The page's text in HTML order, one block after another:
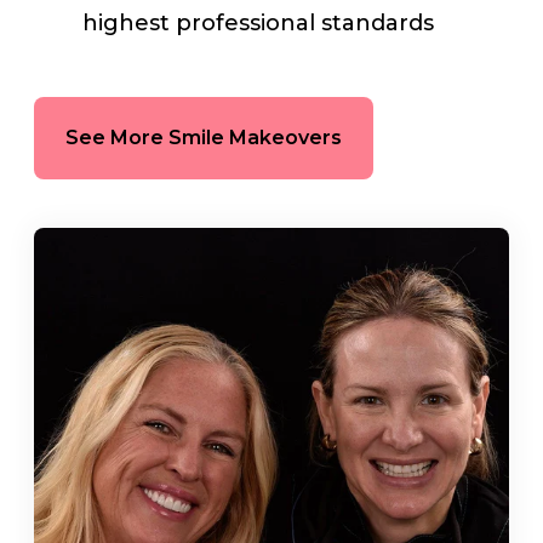
highest professional standards
See More Smile Makeovers